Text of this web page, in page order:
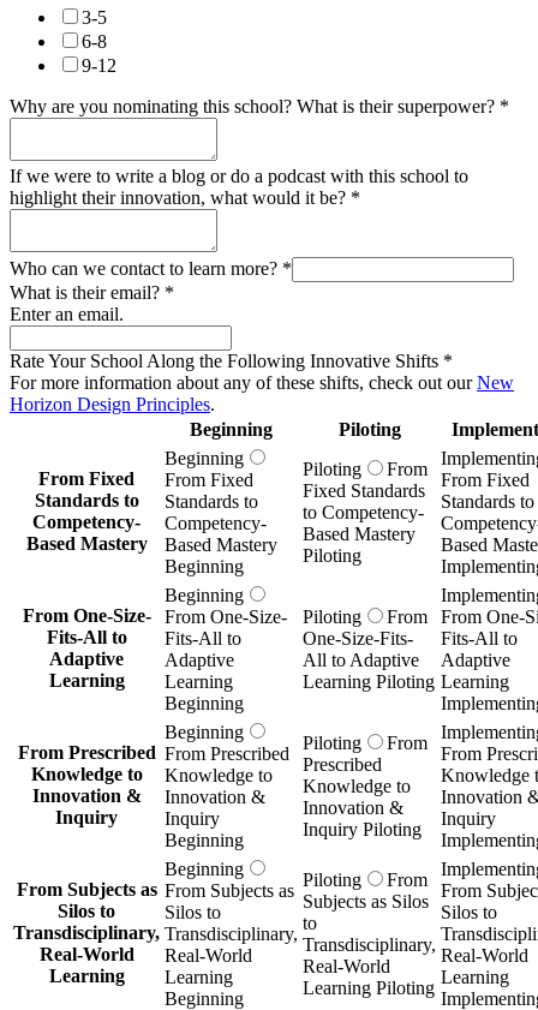
3-5
6-8
9-12
Why are you nominating this school? What is their superpower? *
If we were to write a blog or do a podcast with this school to
highlight their innovation, what would it be? *
Who can we contact to learn more? *
What is their email? *
Enter an email.
Rate Your School Along the Following Innovative Shifts *
For more information about any of these shifts, check out ourNew
Horizon Design Principles.
Beginning
Piloting
From Fixed
Standards to
Competency-
Based Mastery
Beginning
From Fixed
Standards to
Competency-
Based Mastery
Beginning
Piloting
From
Fixed Standards
to Competency-
Based Mastery
Piloting
From Fixed
Standards to
Based
From One-Size-
Fits-All to
Adaptive
Learning
Beginning
From One-Size-
Fits-All to
Adaptive
Learning
Beginning
Piloting
From
One-Size-Fits-
All to Adaptive
Learning Piloting
From One-
Fits-All to
Adaptive
Learning
From Prescribed
Knowledge to
Innovation &
Inquiry
Beginning
From Prescribed
Knowledge to
Innovation &
Inquiry
Beginning
Piloting
From
Prescribed
Knowledge to
Innovation &
Inquiry Piloting
From
Knowledge
Innovation
Inquiry
From Subjects as
Silos to
Transdisciplinary,
Real-World
Learning
Beginning
From Subjects as
Silos to
Transdisciplinary,
Real-World
Learning
Beginning
Piloting
From
Subjects as Silos
to
Transdisciplinary,
Real-World
Learning Piloting
From
Silos to
Real-World
Learning